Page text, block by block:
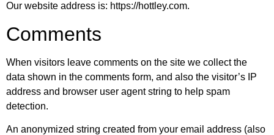
Our website address is: https://hottley.com.
Comments
When visitors leave comments on the site we collect the
data shown in the comments form, and also the visitor’s IP
address and browser user agent string to help spam
detection.
An anonymized string created from your email address (also